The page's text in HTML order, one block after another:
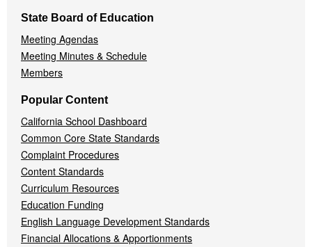
State Board of Education
Meeting Agendas
Meeting Minutes & Schedule
Members
Popular Content
California School Dashboard
Common Core State Standards
Complaint Procedures
Content Standards
Curriculum Resources
Education Funding
English Language Development Standards
Financial Allocations & Apportionments